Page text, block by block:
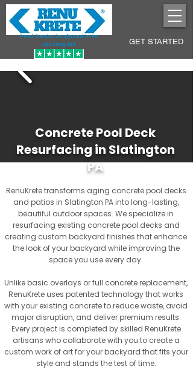
Pool Decks Sculpted into
Lasting Art
GET STARTED
Concrete Pool Deck
Resurfacing in Slatington
PA
RenuKrete transforms aging concrete pool decks
and patios in Slatington PA into long-lasting,
beautiful outdoor spaces. We specialize in
resurfacing existing concrete pool decks and
creating custom backyard finishes that enhance
the look of your backyard while improving the
space you use every day.
Unlike basic overlays or full concrete replacement,
RenuKrete uses patented technology that works
with your existing concrete to reduce waste, avoid
major disruption, and deliver premium results.
Every project is completed by skilled RenuKrete
artisans who collaborate with you to create a
custom work of art for your backyard that fits your
style and stands the test of time.